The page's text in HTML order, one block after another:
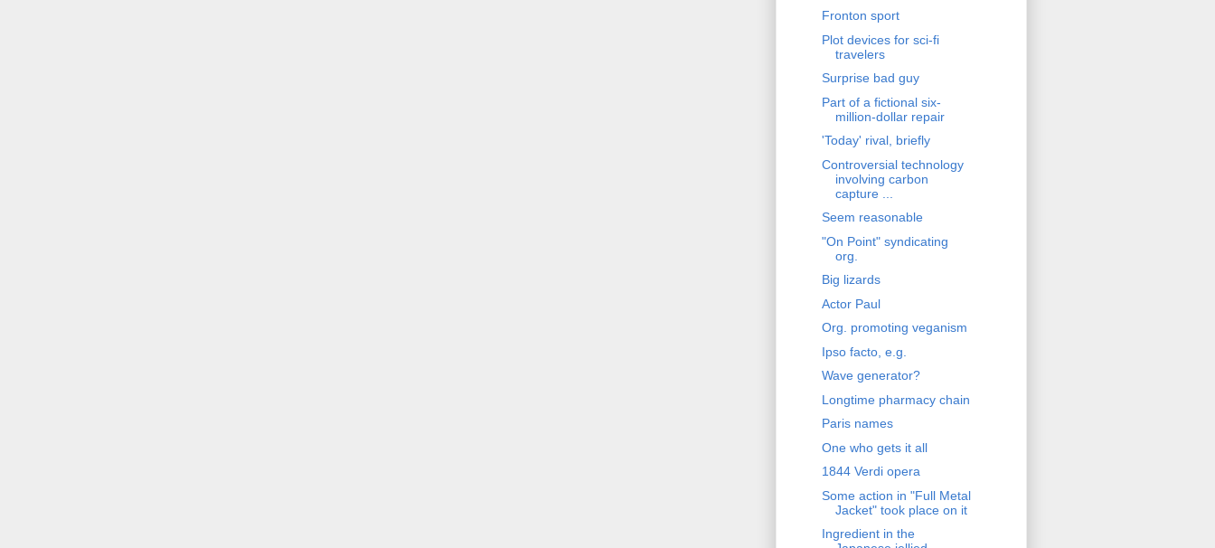
Fronton sport
Plot devices for sci-fi
travelers
Surprise bad guy
Part of a fictional six-
million-dollar repair
'Today' rival, briefly
Controversial technology
involving carbon
capture ...
Seem reasonable
"On Point" syndicating
org.
Big lizards
Actor Paul
Org. promoting veganism
Ipso facto, e.g.
Wave generator?
Longtime pharmacy chain
Paris names
One who gets it all
1844 Verdi opera
Some action in "Full Metal
Jacket" took place on it
Ingredient in the